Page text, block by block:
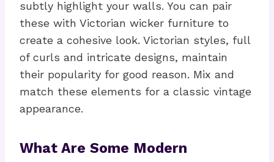
subtly highlight your walls. You can pair
these with Victorian wicker furniture to
create a cohesive look. Victorian styles, full
of curls and intricate designs, maintain
their popularity for good reason. Mix and
match these elements for a classic vintage
appearance.
What Are Some Modern